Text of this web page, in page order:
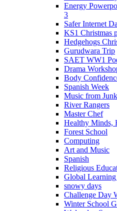
Energy
3
Safer Internet
KS1 Christmas
Hedgehogs
Gurudwara Trip
SAET WW1
Drama
Body
Spanish Week
Music from Junk
River Rangers
Master Chef
Healthy Minds,
Forest School
Computing
Art and Music
Spanish
Religious
Global
snowy days
Challenge Day
Winter School